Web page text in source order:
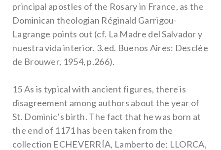
principal apostles of the Rosary in France, as the
Dominican theologian Réginald Garrigou-
Lagrange points out (cf. La Madre del Salvador y
nuestra vida interior. 3.ed. Buenos Aires: Desclée
de Brouwer, 1954, p.266).
15 As is typical with ancient figures, there is
disagreement among authors about the year of
St. Dominic’s birth. The fact that he was born at
the end of 1171 has been taken from the
collection ECHEVERRÍA, Lamberto de; LLORCA,